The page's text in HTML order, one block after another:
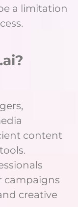
a limitation
content
campaigns
creative